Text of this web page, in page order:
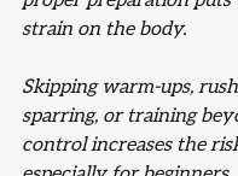
strain on the body.
Skipping warm-ups,
sparring, or training
control increases the